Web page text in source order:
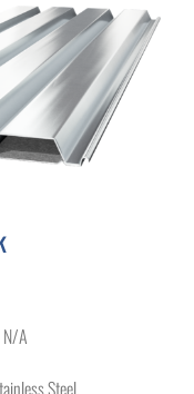
N/A
Steel,